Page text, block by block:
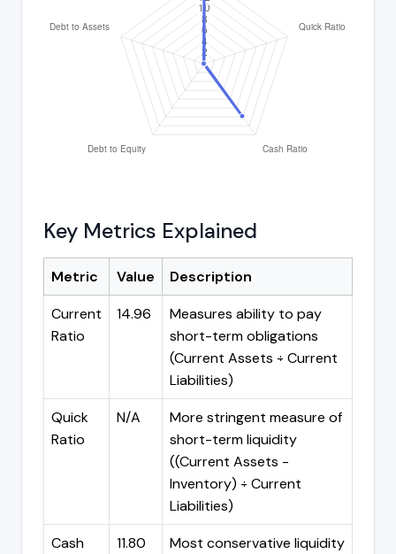
Key Metrics Explained
Metric Value
Description
Current
Ratio
14.96
Measures ability to pay
short-term obligations
(Current Assets ÷ Current
Liabilities)
Quick
Ratio
N/A
More stringent measure of
short-term liquidity
((Current Assets -
Inventory) ÷ Current
Liabilities)
Cash
11.80
Most conservative liquidity